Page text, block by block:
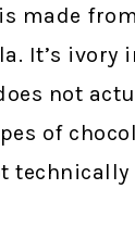
made
It’s ivory
not
of